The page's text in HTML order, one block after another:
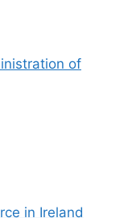
of
in Ireland